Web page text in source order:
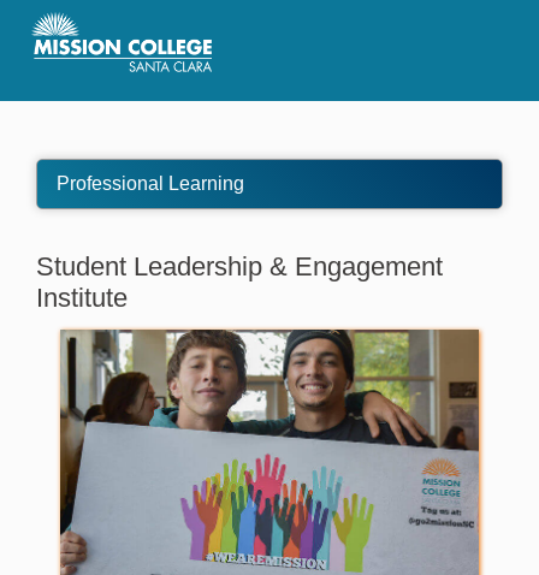
Skip to Main Content
Professional Learning
Student Leadership & Engagement
Institute